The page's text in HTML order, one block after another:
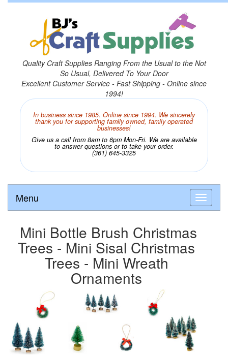
Quality Craft Supplies Ranging From the Usual to the Not
So Usual, Delivered To Your Door
Excellent Customer Service - Fast Shipping - Online since
1994!
In business since 1985. Online since 1994. We sincerely
thank you for supporting family owned, family operated
businesses!
Give us a call from 8am to 6pm Mon-Fri. We are available
to answer questions or to take your order.
(361) 645-3325
Menu
Mini Bottle Brush Christmas
Trees - Mini Sisal Christmas
Trees - Mini Wreath
Ornaments